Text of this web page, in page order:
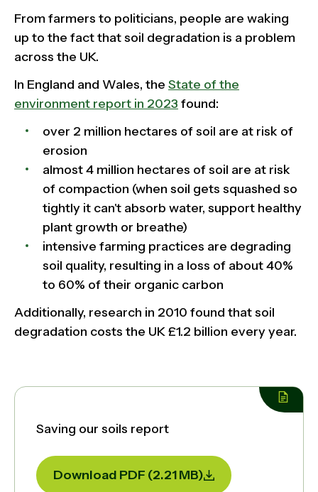
From farmers to politicians, people are waking
up to the fact that soil degradation is a problem
across the UK.
In England and Wales, the State of the
environment report in 2023 found:
over 2 million hectares of soil are at risk of
erosion
almost 4 million hectares of soil are at risk
of compaction (when soil gets squashed so
tightly it can't absorb water, support healthy
plant growth or breathe)
intensive farming practices are degrading
soil quality, resulting in a loss of about 40%
to 60% of their organic carbon
Additionally, research in 2010 found that soil
degradation costs the UK £1.2 billion every year.
Saving our soils report
Download PDF (2.21 MB)